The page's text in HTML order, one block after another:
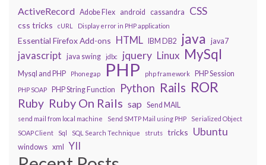
ActiveRecord Adobe Flex android cassandra CSS
css tricks cURL Display error in PHP application
Essential Firefox Add-ons HTML IBM DB2 java java7
javascript java swing jdbc jquery Linux MySql
Mysql and PHP Phonegap PHP php framework PHP Session
PHP SOAP PHP String Function Python Rails ROR
Ruby Ruby On Rails sap Send MAIL
send mail from local machine Send SMTP Mail using PHP
Serialized Object
SOAP Client
Sql SQL Search Technique struts tricks Ubuntu
windows xml YII